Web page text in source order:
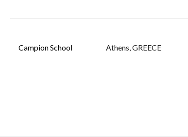
Campion School Athens, GREECE